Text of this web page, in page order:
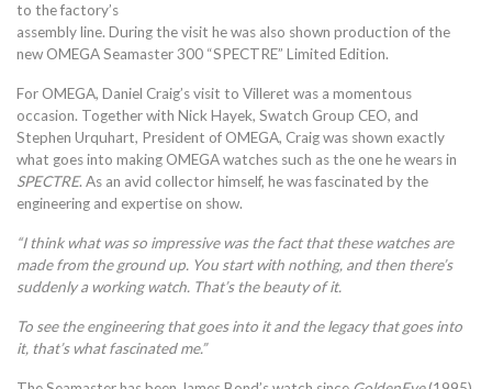
to the factory’s
assembly line. During the visit he was also shown production of the
new OMEGA Seamaster 300 “SPECTRE” Limited Edition.
For OMEGA, Daniel Craig’s visit to Villeret was a momentous
occasion. Together with Nick Hayek, Swatch Group CEO, and
Stephen Urquhart, President of OMEGA, Craig was shown exactly
what goes into making OMEGA watches such as the one he wears in
SPECTRE. As an avid collector himself, he was fascinated by the
engineering and expertise on show.
“I think what was so impressive was the fact that these watches are
made from the ground up. You start with nothing, and then there’s
suddenly a working watch. That’s the beauty of it.
To see the engineering that goes into it and the legacy that goes into
it, that’s what fascinated me.”